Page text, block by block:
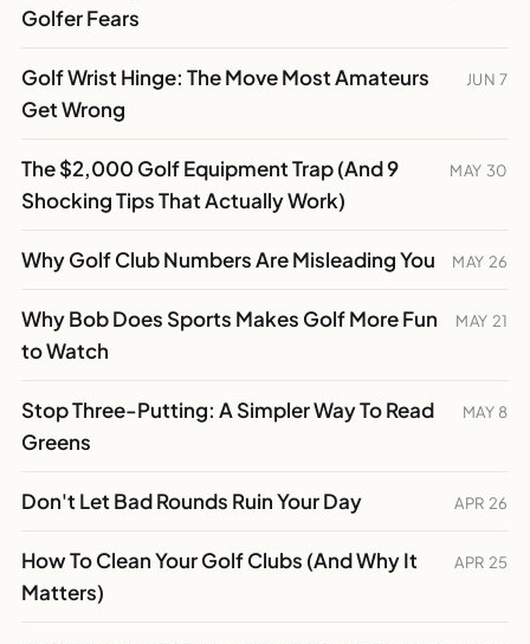
Golfer Fears
Golf Wrist Hinge: The Move Most Amateurs
Get Wrong
JUN 7
The $2,000 Golf Equipment Trap (And 9
Shocking Tips That Actually Work)
MAY 30
Why Golf Club Numbers Are Misleading You MAY 26
Why Bob Does Sports Makes Golf More Fun
to Watch
MAY 21
Stop Three-Putting: A Simpler Way To Read
Greens
MAY 8
Don't Let Bad Rounds Ruin Your Day APR 26
How To Clean Your Golf Clubs (And Why It
Matters)
APR 25